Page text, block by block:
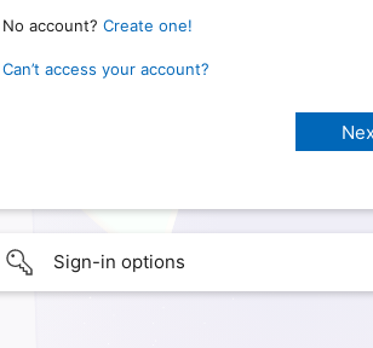
No account? Create one!
Can’t access your account?
Sign-in options